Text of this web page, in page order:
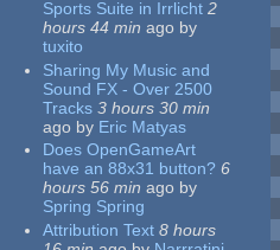
Sports Suite in Irrlicht 2
hours 44 min ago by
tuxito
Sharing My Music and
Sound FX - Over 2500
Tracks 3 hours 30 min
ago by Eric Matyas
Does OpenGameArt
have an 88x31 button? 6
hours 56 min ago by
Spring Spring
Attribution Text 8 hours